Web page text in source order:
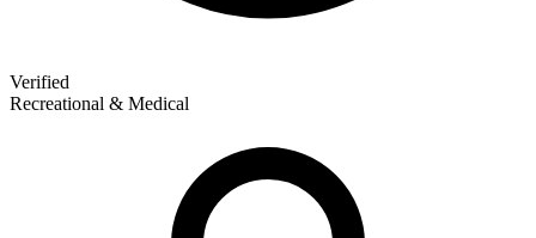
Verified
Recreational & Medical